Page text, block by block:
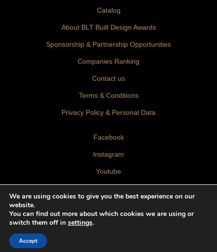
Catalog
About BLT Built Design Awards
Sponsorship & Partnership Opportunities
Companies Ranking
Contact us
Terms & Conditions
Privacy Policy & Personal Data
Facebook
Instagram
Youtube
© 2026 BLT Built Design Awards 2026
We are using cookies to give you the best experience on our
website.
You can find out more about which cookies we are using or
switch them off in settings.
Accept